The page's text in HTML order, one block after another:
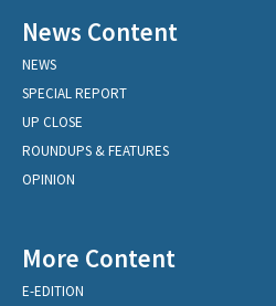
News Content
NEWS
SPECIAL REPORT
UP CLOSE
ROUNDUPS & FEATURES
OPINION
More Content
E-EDITION